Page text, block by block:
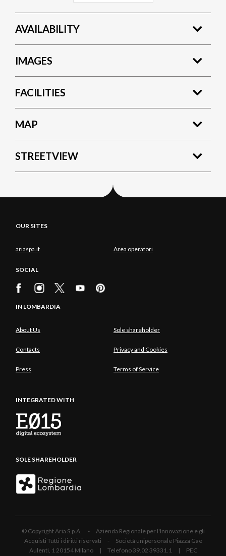
AVAILABILITY
IMAGES
FACILITIES
MAP
STREETVIEW
OUR SITES
ariaspa.it Area operatori
SOCIAL
IN LOMBARDIA
About Us Sole shareholder
Contacts Privacy and Cookies
Press Terms of Service
INTEGRATED WITH
SOLE SHAREHOLDER
© Copyright Aria S.p.A. - Azienda Regionale per l'Innovazione e gli
Acquisti Tutti i diritti riservati - Società unipersonale Piazza Gae
Aulenti, 1 20154 Milano | Telefono 39.02 39331.1 | PEC